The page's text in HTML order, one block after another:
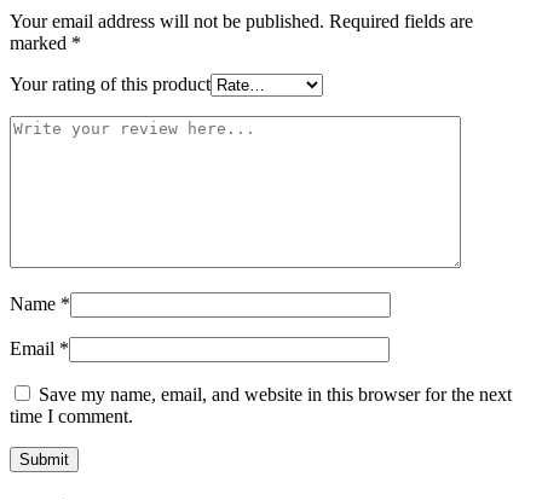
Your email address will not be published. Required fields are
marked *
Your rating of this product
Name *
Email *
Save my name, email, and website in this browser for the next
time I comment.